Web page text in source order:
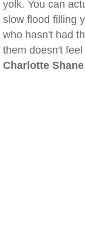
yolk. You can
slow flood filling
who hasn't had
them doesn't
Charlotte Shane